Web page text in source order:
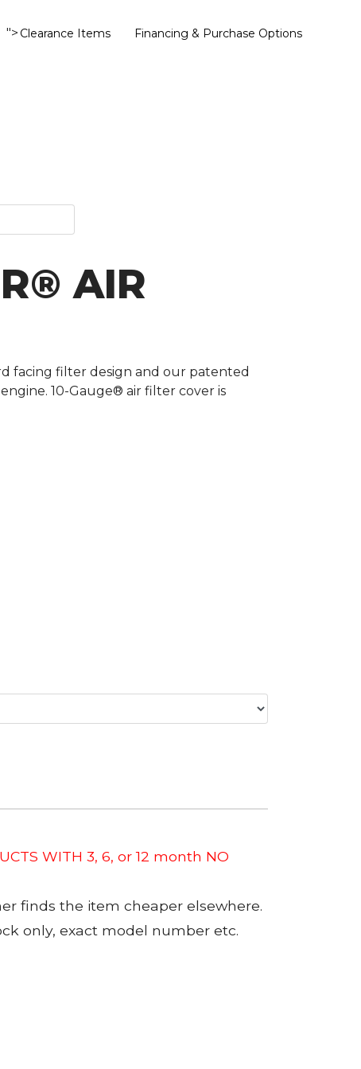
"> Clearance Items Financing & Purchase Options
AIR
facing filter design and our patented
10-Gauge® air filter cover is
WITH 3, 6, or 12 month NO
finds the item cheaper elsewhere.
only, exact model number etc.